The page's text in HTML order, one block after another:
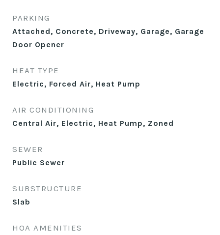
PARKING
Attached, Concrete, Driveway, Garage, Garage
Door Opener
HEAT TYPE
Electric, Forced Air, Heat Pump
AIR CONDITIONING
Central Air, Electric, Heat Pump, Zoned
SEWER
Public Sewer
SUBSTRUCTURE
Slab
HOA AMENITIES